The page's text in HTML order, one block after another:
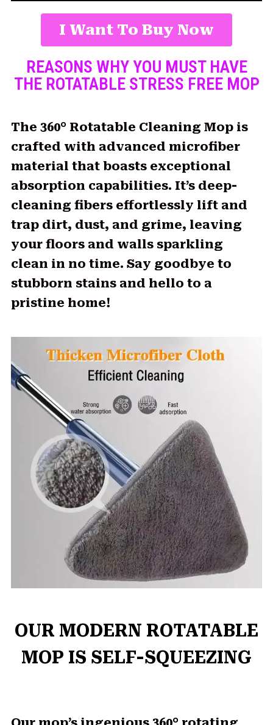
I Want To Buy Now
REASONS WHY YOU MUST HAVE
THE ROTATABLE STRESS FREE MOP
The 360° Rotatable Cleaning Mop is
crafted with advanced microfiber
material that boasts exceptional
absorption capabilities. It’s deep-
cleaning fibers effortlessly lift and
trap dirt, dust, and grime, leaving
your floors and walls sparkling
clean in no time. Say goodbye to
stubborn stains and hello to a
pristine home!
OUR MODERN ROTATABLE
MOP IS SELF-SQUEEZING